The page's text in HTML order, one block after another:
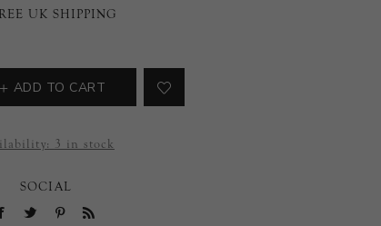
UK SHIPPING
ADD TO CART
3 in stock
SOCIAL